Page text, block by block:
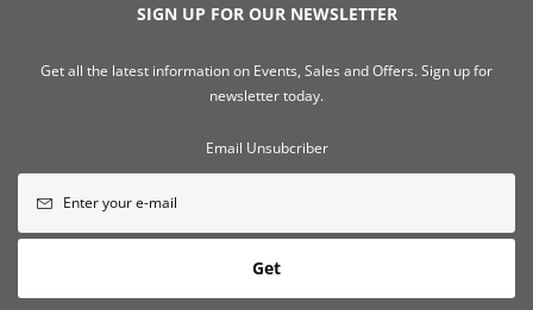
SIGN UP FOR OUR NEWSLETTER
Get all the latest information on Events, Sales and Offers. Sign up for
newsletter today.
Email Unsubcriber
Get